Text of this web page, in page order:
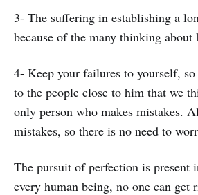
3- The suffering in establishing a
because of the many thinking about
4- Keep your failures to yourself,
to the people close to him that we
only person who makes mistakes.
mistakes, so there is no need to
The pursuit of perfection is present
every human being, no one can